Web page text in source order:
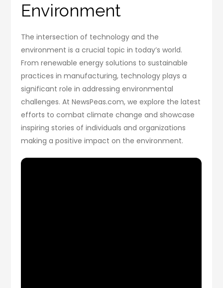
Environment
The intersection of technology and the
environment is a crucial topic in today’s world.
From renewable energy solutions to sustainable
practices in manufacturing, technology plays a
significant role in addressing environmental
challenges. At NewsPeas.com, we explore the latest
efforts to combat climate change and showcase
inspiring stories of individuals and organizations
making a positive impact on the environment.